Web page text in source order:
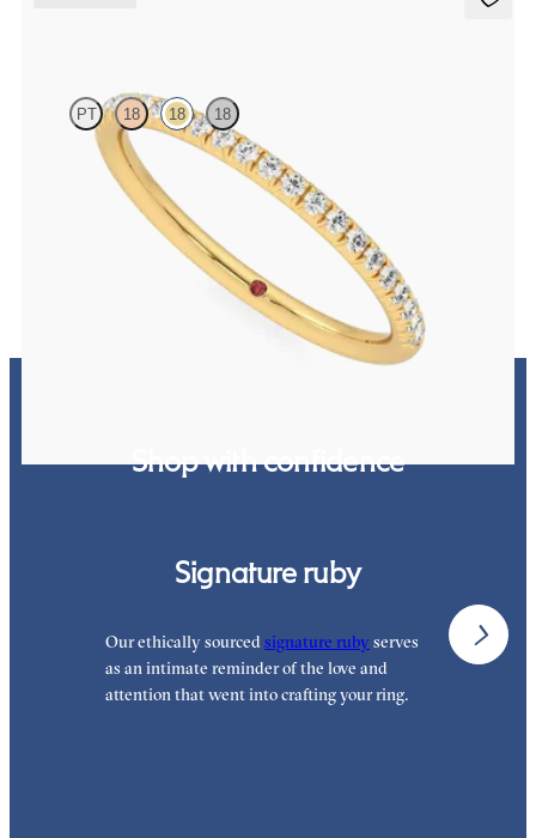
PT 18 18 18
Half eternity fishtail pavé set wedding ring with 1.2mm lab grown
diamonds in 18ct yellow gold
Shop with confidence
Signature ruby
Our ethically sourcedsignature ruby serves
as an intimate reminder of the love and
attention that went into crafting your ring.